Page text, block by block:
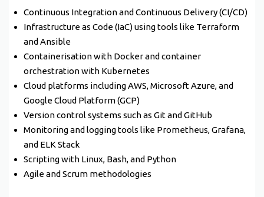
Continuous Integration and Continuous Delivery (CI/CD)
Infrastructure as Code (IaC) using tools like Terraform
and Ansible
Containerisation with Docker and container
orchestration with Kubernetes
Cloud platforms including AWS, Microsoft Azure, and
Google Cloud Platform (GCP)
Version control systems such as Git and GitHub
Monitoring and logging tools like Prometheus, Grafana,
and ELK Stack
Scripting with Linux, Bash, and Python
Agile and Scrum methodologies